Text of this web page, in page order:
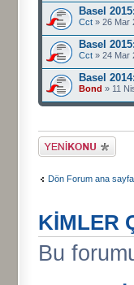
Basel
Cct » 26 Mar
Basel
Cct » 24 Mar
Basel
Bond » 11
Yeni bir başlık
gönder
Dön Forum ana sayfa
KIMLER
Bu